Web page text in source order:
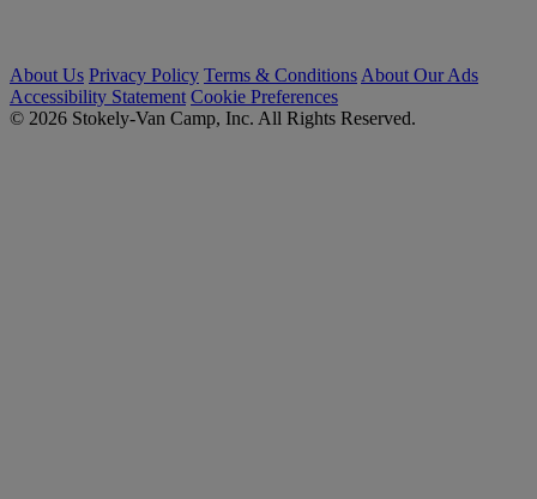
About Us Privacy Policy Terms & Conditions About Our Ads
Accessibility Statement Cookie Preferences
© 2026 Stokely-Van Camp, Inc. All Rights Reserved.